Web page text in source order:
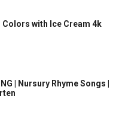
with Ice Cream 4k
| Nursury Rhyme Songs |